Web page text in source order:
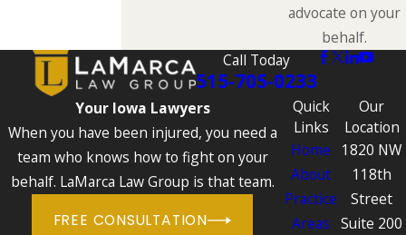
advocate on your
behalf.
Call Today
515-705-0233
Your Iowa Lawyers
When you have been injured, you need a
team who knows how to fight on your
behalf. LaMarca Law Group is that team.
FREE CONSULTATION
Quick
Links
Home
About
Practice
Areas
Our
Location
1820 NW
118th
Street
Suite 200